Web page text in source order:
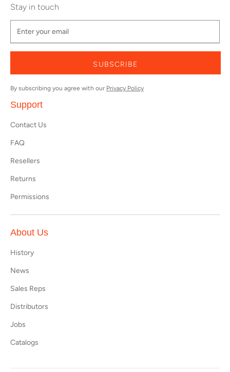
Stay in touch
SUBSCRIBE
By subscribing you agree with our Privacy Policy
Support
Contact Us
FAQ
Resellers
Returns
Permissions
About Us
History
News
Sales Reps
Distributors
Jobs
Catalogs